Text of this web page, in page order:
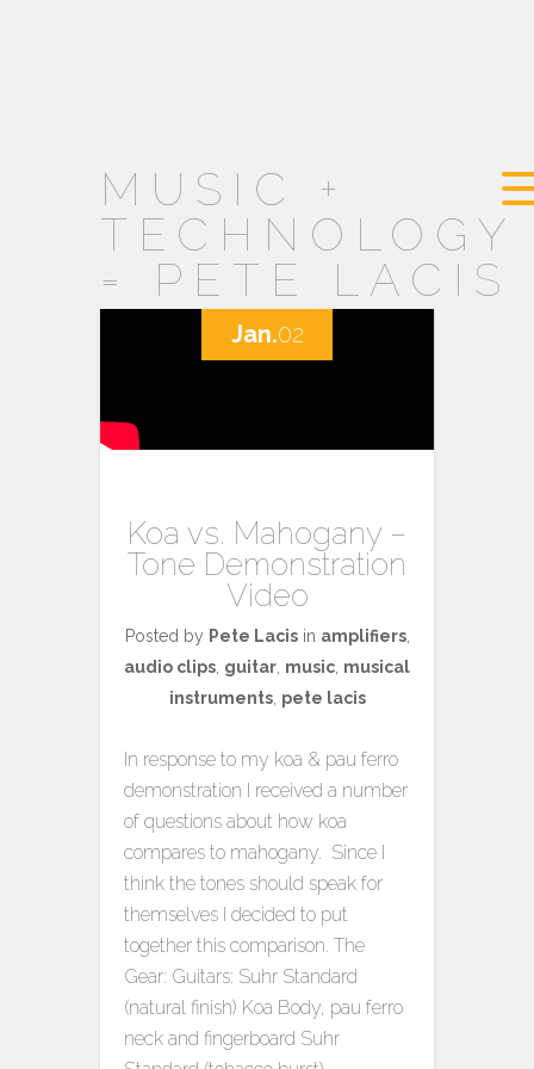
MUSIC +
TECHNOLOGY
= PETE LACIS
Koa vs. Mahogany –
Tone Demonstration
Video
Posted by Pete Lacisin amplifiers,
audio clips guitar music musical
instruments, pete lacis
In response to my koa & pau ferro
demonstration I received a number
of questions about how koa
compares to mahogany. Since I
think the tones should speak for
themselves I decided to put
together this comparison. The
Gear: Guitars: Suhr Standard
(natural finish) Koa Body, pau ferro
neck and fingerboard Suhr
Jan.02